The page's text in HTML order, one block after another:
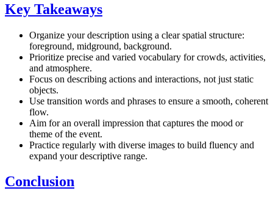
Key Takeaways
Organize your description using a clear spatial structure:
foreground, midground, background.
Prioritize precise and varied vocabulary for crowds, activities,
and atmosphere.
Focus on describing actions and interactions, not just static
objects.
Use transition words and phrases to ensure a smooth, coherent
flow.
Aim for an overall impression that captures the mood or
theme of the event.
Practice regularly with diverse images to build fluency and
expand your descriptive range.
Conclusion